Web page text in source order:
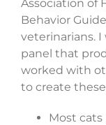
Association of
Behavior
veterinarians.
panel that
worked with
to create
Most